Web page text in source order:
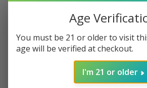
Understanding
Before diving into specific pairings, it’s
understand the flavor profiles of both
Cigars can range from mild to full-
Age
You must be 21 or older to visit
age will be verified at checkout.
I'm 21 or older